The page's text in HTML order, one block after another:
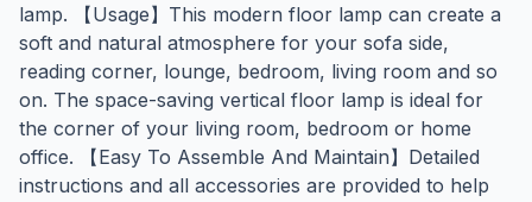
lamp. 【Usage】This modern floor lamp can create a
soft and natural atmosphere for your sofa side,
reading corner, lounge, bedroom, living room and so
on. The space-saving vertical floor lamp is ideal for
the corner of your living room, bedroom or home
office. 【Easy To Assemble And Maintain】Detailed
instructions and all accessories are provided to help